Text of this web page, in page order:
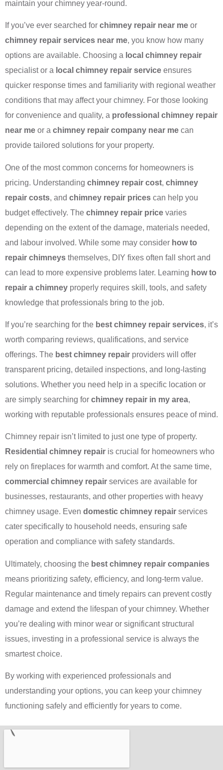
maintain your chimney year-round.
If you’ve ever searched for chimney repair near me or
chimney repair services near me, you know how many
options are available. Choosing a local chimney repair
specialist or a local chimney repair service ensures
quicker response times and familiarity with regional weather
conditions that may affect your chimney. For those looking
for convenience and quality, a professional chimney repair
near me or a chimney repair company near me can
provide tailored solutions for your property.
One of the most common concerns for homeowners is
pricing. Understanding chimney repair cost, chimney
repair costs, and chimney repair prices can help you
budget effectively. The chimney repair price varies
depending on the extent of the damage, materials needed,
and labour involved. While some may consider how to
repair chimneys themselves, DIY fixes often fall short and
can lead to more expensive problems later. Learning how to
repair a chimney properly requires skill, tools, and safety
knowledge that professionals bring to the job.
If you’re searching for the best chimney repair services, it’s
worth comparing reviews, qualifications, and service
offerings. The best chimney repair providers will offer
transparent pricing, detailed inspections, and long-lasting
solutions. Whether you need help in a specific location or
are simply searching for chimney repair in my area,
working with reputable professionals ensures peace of mind.
Chimney repair isn’t limited to just one type of property.
Residential chimney repair is crucial for homeowners who
rely on fireplaces for warmth and comfort. At the same time,
commercial chimney repair services are available for
businesses, restaurants, and other properties with heavy
chimney usage. Even domestic chimney repair services
cater specifically to household needs, ensuring safe
operation and compliance with safety standards.
Ultimately, choosing the best chimney repair companies
means prioritizing safety, efficiency, and long-term value.
Regular maintenance and timely repairs can prevent costly
damage and extend the lifespan of your chimney. Whether
you’re dealing with minor wear or significant structural
issues, investing in a professional service is always the
smartest choice.
By working with experienced professionals and
understanding your options, you can keep your chimney
functioning safely and efficiently for years to come.